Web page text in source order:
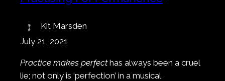
Kit Marsden
July 21, 2021
Practice makes perfecthas always been a cruel
lie; not only is ‘perfection’ in a musical